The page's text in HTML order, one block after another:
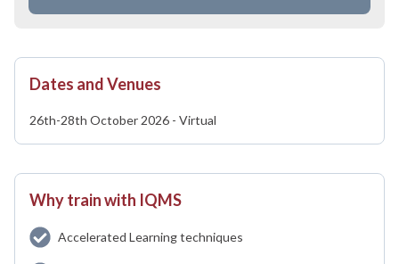
Dates and Venues
26th-28th October 2026 - Virtual
Why train with IQMS
Accelerated Learning techniques